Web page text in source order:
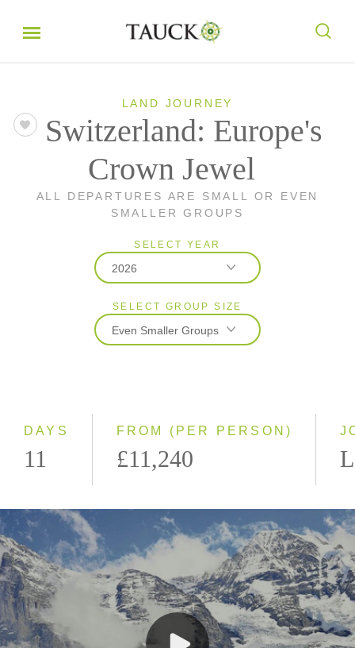
LAND JOURNEY
Switzerland: Europe's
Crown Jewel
ALL DEPARTURES ARE SMALL OR EVEN
SMALLER GROUPS
SELECT YEAR
2026
2026
2027
SELECT GROUP SIZE
Even Smaller Groups
DAYS
11
FROM (PER PERSON)
£11,240